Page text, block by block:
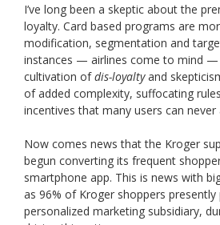
I’ve long been a skeptic about the
loyalty. Card based programs are
modification, segmentation and
instances — airlines come to mind —
cultivation ofdis-loyaltyand
of added complexity, suffocating
incentives that many users can never
Now comes news that the Kroger
begun converting its frequent
smartphone app. This is news with
as 96% of Kroger shoppers presently
personalized marketing subsidiary,